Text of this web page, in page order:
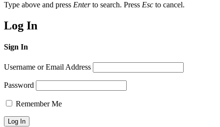
Type above and press Enterto search. Press Esc to cancel.
Log In
Sign In
Username or Email Address
Password
Remember Me